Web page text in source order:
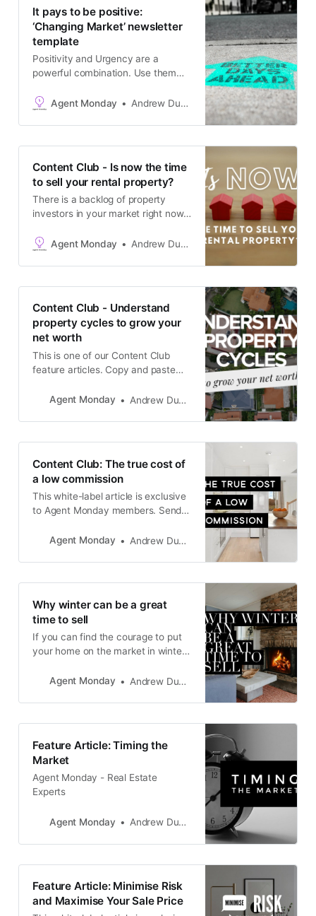
It pays to be positive:
‘Changing Market’ newsletter
template
Positivity and Urgency are a
powerful combination. Use them
effectiveness of your real estate
Agent Monday Andrew Duncan
Content Club - Is now the time
to sell your rental property?
There is a backlog of property
investors in your market right now
the last few years, but felt that it
market first. Now they are
wondering if the time is right to
Agent Monday Andrew Duncan
Content Club - Understand
property cycles to grow your
net worth
This is one of our Content Club
feature articles. Copy and paste
listing emails, social media
as a blog post. The goal is to keep
in touch with your database and
Agent Monday Andrew Duncan
Content Club: The true cost of
a low commission
This white-label article is exclusive
to Agent Monday members. Send it
your neighbourhood and post it on
while also driving appraisal and
Agent Monday Andrew Duncan
Why winter can be a great
time to sell
If you can find the courage to put
your home on the market in winter,
market which is short on supply,
Agent Monday Andrew Duncan
Feature Article: Timing the
Market
Agent Monday - Real Estate
Experts
Agent Monday Andrew Duncan
Feature Article: Minimise Risk
and Maximise Your Sale Price